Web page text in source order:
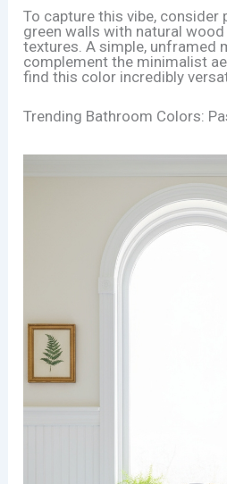
To capture this vibe, consider
green walls with natural
textures. A simple, unframed
complement the minimalist
find this color incredibly
Trending Bathroom Colors: